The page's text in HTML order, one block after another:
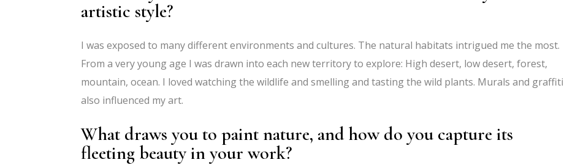
artistic style?
I was exposed to many different environments and cultures. The natural habitats intrigued me the most.
From a very young age I was drawn into each new territory to explore: High desert, low desert, forest,
mountain, ocean. I loved watching the wildlife and smelling and tasting the wild plants. Murals and graffiti
also influenced my art.
What draws you to paint nature, and how do you capture its
fleeting beauty in your work?